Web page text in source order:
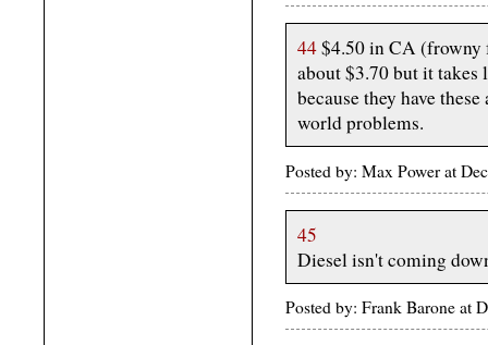
44$4.50 in CA (frowny
about $3.70 but it
because they have
world problems.
Posted by: Max Power at
45
Diesel isn't coming
Posted by: Frank Barone at